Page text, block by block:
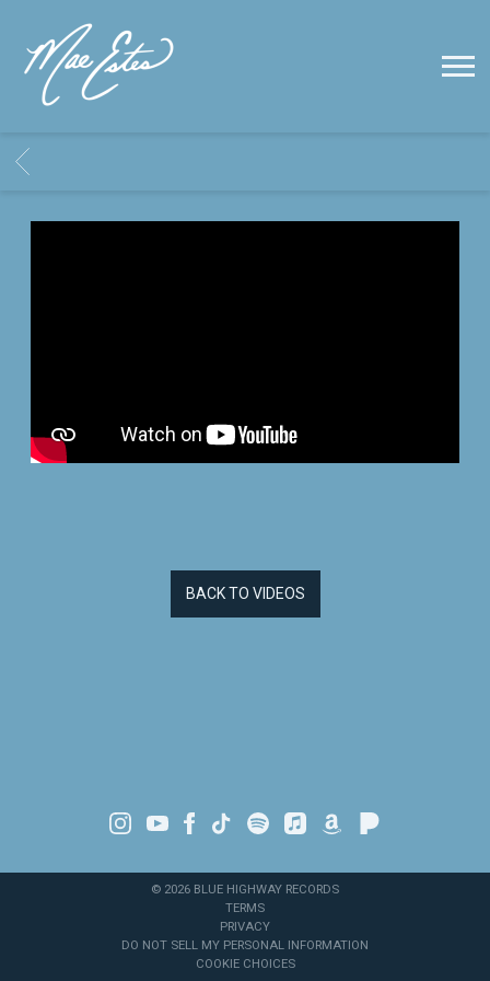
MAE
ESTES
BACK
BACK TO VIDEOS
© 2026 BLUE HIGHWAY RECORDS
TERMS
PRIVACY
DO NOT SELL MY PERSONAL INFORMATION
COOKIE CHOICES